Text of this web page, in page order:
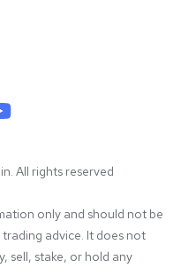
All rights reserved
only and should not be
advice. It does not
sell, stake, or hold any